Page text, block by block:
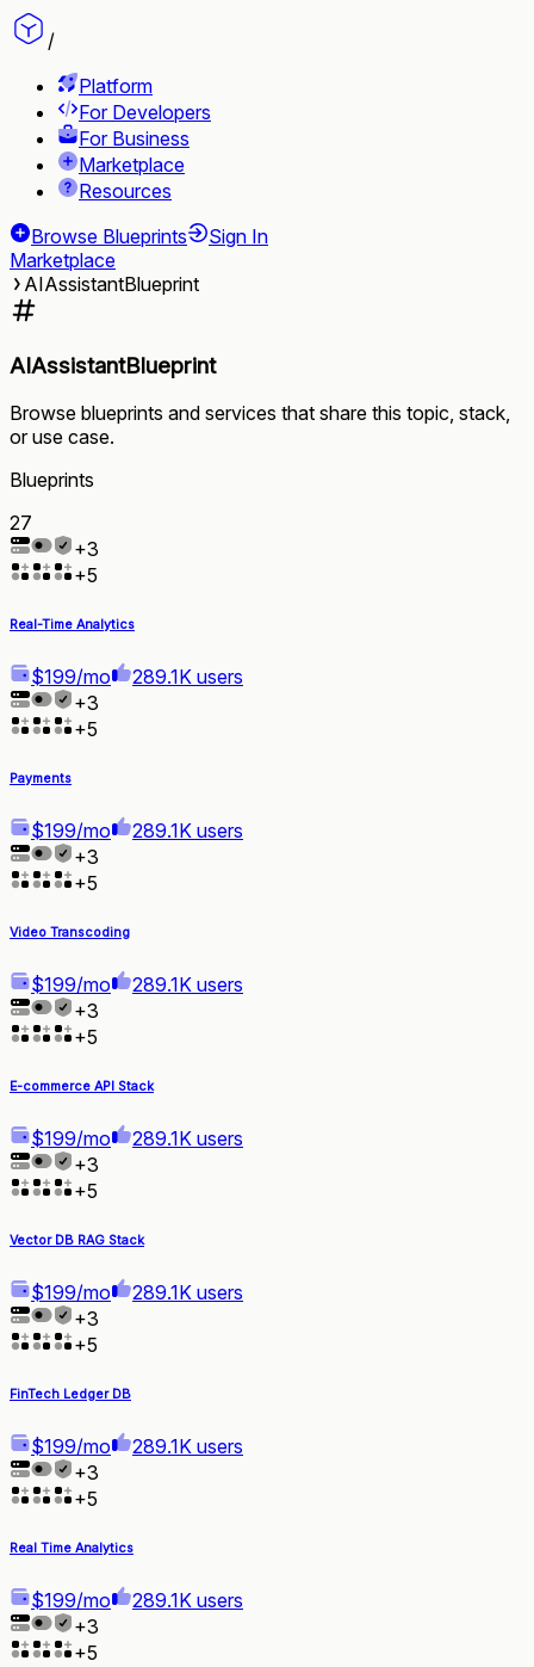
/
Platform
For Developers
For Business
Marketplace
Resources
Browse Blueprints
Sign In
Marketplace
AIAssistantBlueprint
AIAssistantBlueprint
Browse blueprints and services that share this topic, stack,
or use case.
Blueprints
27
+3
+5
Real-Time Analytics
$199/mo
289.1K users
+3
+5
Payments
$199/mo
289.1K users
+3
+5
Video Transcoding
$199/mo
289.1K users
+3
+5
E-commerce API Stack
$199/mo
289.1K users
+3
+5
Vector DB RAG Stack
$199/mo
289.1K users
+3
+5
FinTech Ledger DB
$199/mo
289.1K users
+3
+5
Real Time Analytics
$199/mo
289.1K users
+3
+5